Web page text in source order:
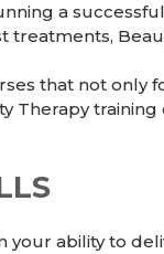
a
treatments,
that not only
Therapy
ability to